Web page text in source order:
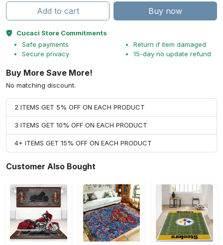
Add to cart Buy now
Cucaci Store Commitments
Safe payments
Secure privacy
Return if item damaged
15-day no update refund
Buy More Save More!
No matching discount.
2 ITEMS GET 5% OFF ON EACH PRODUCT
3 ITEMS GET 10% OFF ON EACH PRODUCT
4+ ITEMS GET 15% OFF ON EACH PRODUCT
Customer Also Bought